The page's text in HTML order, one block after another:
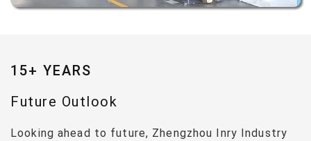
15+ YEARS
Future Outlook
Looking ahead to future, Zhengzhou Inry Industry